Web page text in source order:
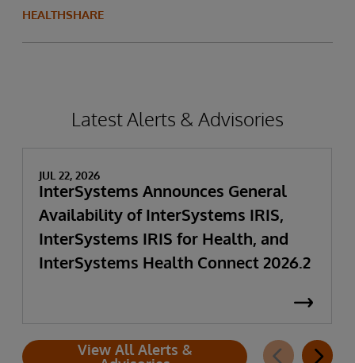
HEALTHSHARE
Latest Alerts & Advisories
JUL 22, 2026
InterSystems Announces General
Availability of InterSystems IRIS,
InterSystems IRIS for Health, and
InterSystems Health Connect 2026.2
View All Alerts &